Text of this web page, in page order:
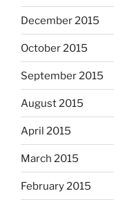
December 2015
October 2015
September 2015
August 2015
April 2015
March 2015
February 2015